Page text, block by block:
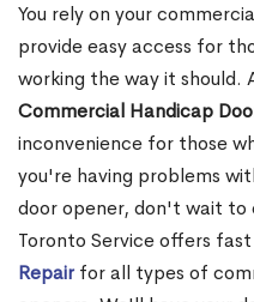
You rely on your
provide easy access for
working the way it should.
Commercial Handicap
inconvenience for those
you're having problems
door opener, don't wait to
Toronto Service offers
Repairfor all types of